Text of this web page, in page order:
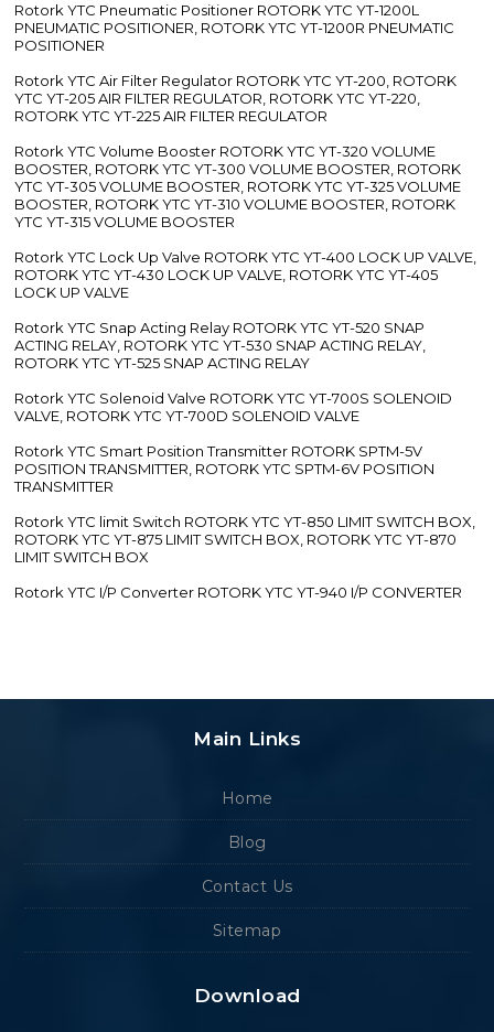
Rotork YTC Pneumatic Positioner ROTORK YTC YT-1200L
PNEUMATIC POSITIONER, ROTORK YTC YT-1200R PNEUMATIC
POSITIONER
Rotork YTC Air Filter Regulator ROTORK YTC YT-200, ROTORK
YTC YT-205 AIR FILTER REGULATOR, ROTORK YTC YT-220,
ROTORK YTC YT-225 AIR FILTER REGULATOR
Rotork YTC Volume Booster ROTORK YTC YT-320 VOLUME
BOOSTER, ROTORK YTC YT-300 VOLUME BOOSTER, ROTORK
YTC YT-305 VOLUME BOOSTER, ROTORK YTC YT-325 VOLUME
BOOSTER, ROTORK YTC YT-310 VOLUME BOOSTER, ROTORK
YTC YT-315 VOLUME BOOSTER
Rotork YTC Lock Up Valve ROTORK YTC YT-400 LOCK UP VALVE,
ROTORK YTC YT-430 LOCK UP VALVE, ROTORK YTC YT-405
LOCK UP VALVE
Rotork YTC Snap Acting Relay ROTORK YTC YT-520 SNAP
ACTING RELAY, ROTORK YTC YT-530 SNAP ACTING RELAY,
ROTORK YTC YT-525 SNAP ACTING RELAY
Rotork YTC Solenoid Valve ROTORK YTC YT-700S SOLENOID
VALVE, ROTORK YTC YT-700D SOLENOID VALVE
Rotork YTC Smart Position Transmitter ROTORK SPTM-5V
POSITION TRANSMITTER, ROTORK YTC SPTM-6V POSITION
TRANSMITTER
Rotork YTC limit Switch ROTORK YTC YT-850 LIMIT SWITCH BOX,
ROTORK YTC YT-875 LIMIT SWITCH BOX, ROTORK YTC YT-870
LIMIT SWITCH BOX
Rotork YTC I/P Converter ROTORK YTC YT-940 I/P CONVERTER
Main Links
Home
Blog
Contact Us
Sitemap
Download